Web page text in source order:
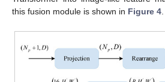
this fusion module is shown in Figure 4